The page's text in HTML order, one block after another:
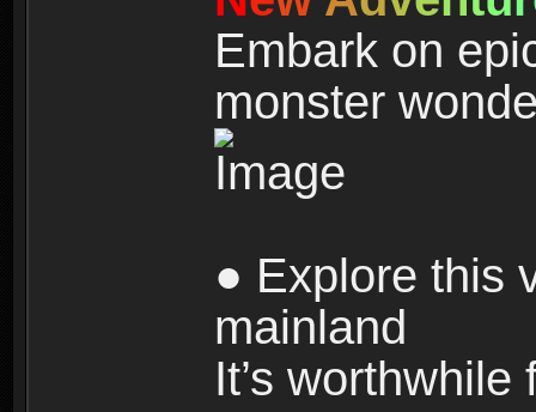
Embark on
monster
● Explore this
mainland
It’s